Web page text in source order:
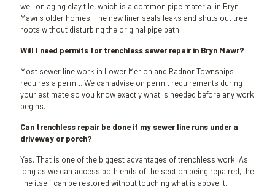
well on aging clay tile, which is a common pipe material in Bryn
Mawr's older homes. The new liner seals leaks and shuts out tree
roots without disturbing the original pipe path.
Will I need permits for trenchless sewer repair in Bryn Mawr?
Most sewer line work in Lower Merion and Radnor Townships
requires a permit. We can advise on permit requirements during
your estimate so you know exactly what is needed before any work
begins.
Can trenchless repair be done if my sewer line runs under a
driveway or porch?
Yes. That is one of the biggest advantages of trenchless work. As
long as we can access both ends of the section being repaired, the
line itself can be restored without touching what is above it.